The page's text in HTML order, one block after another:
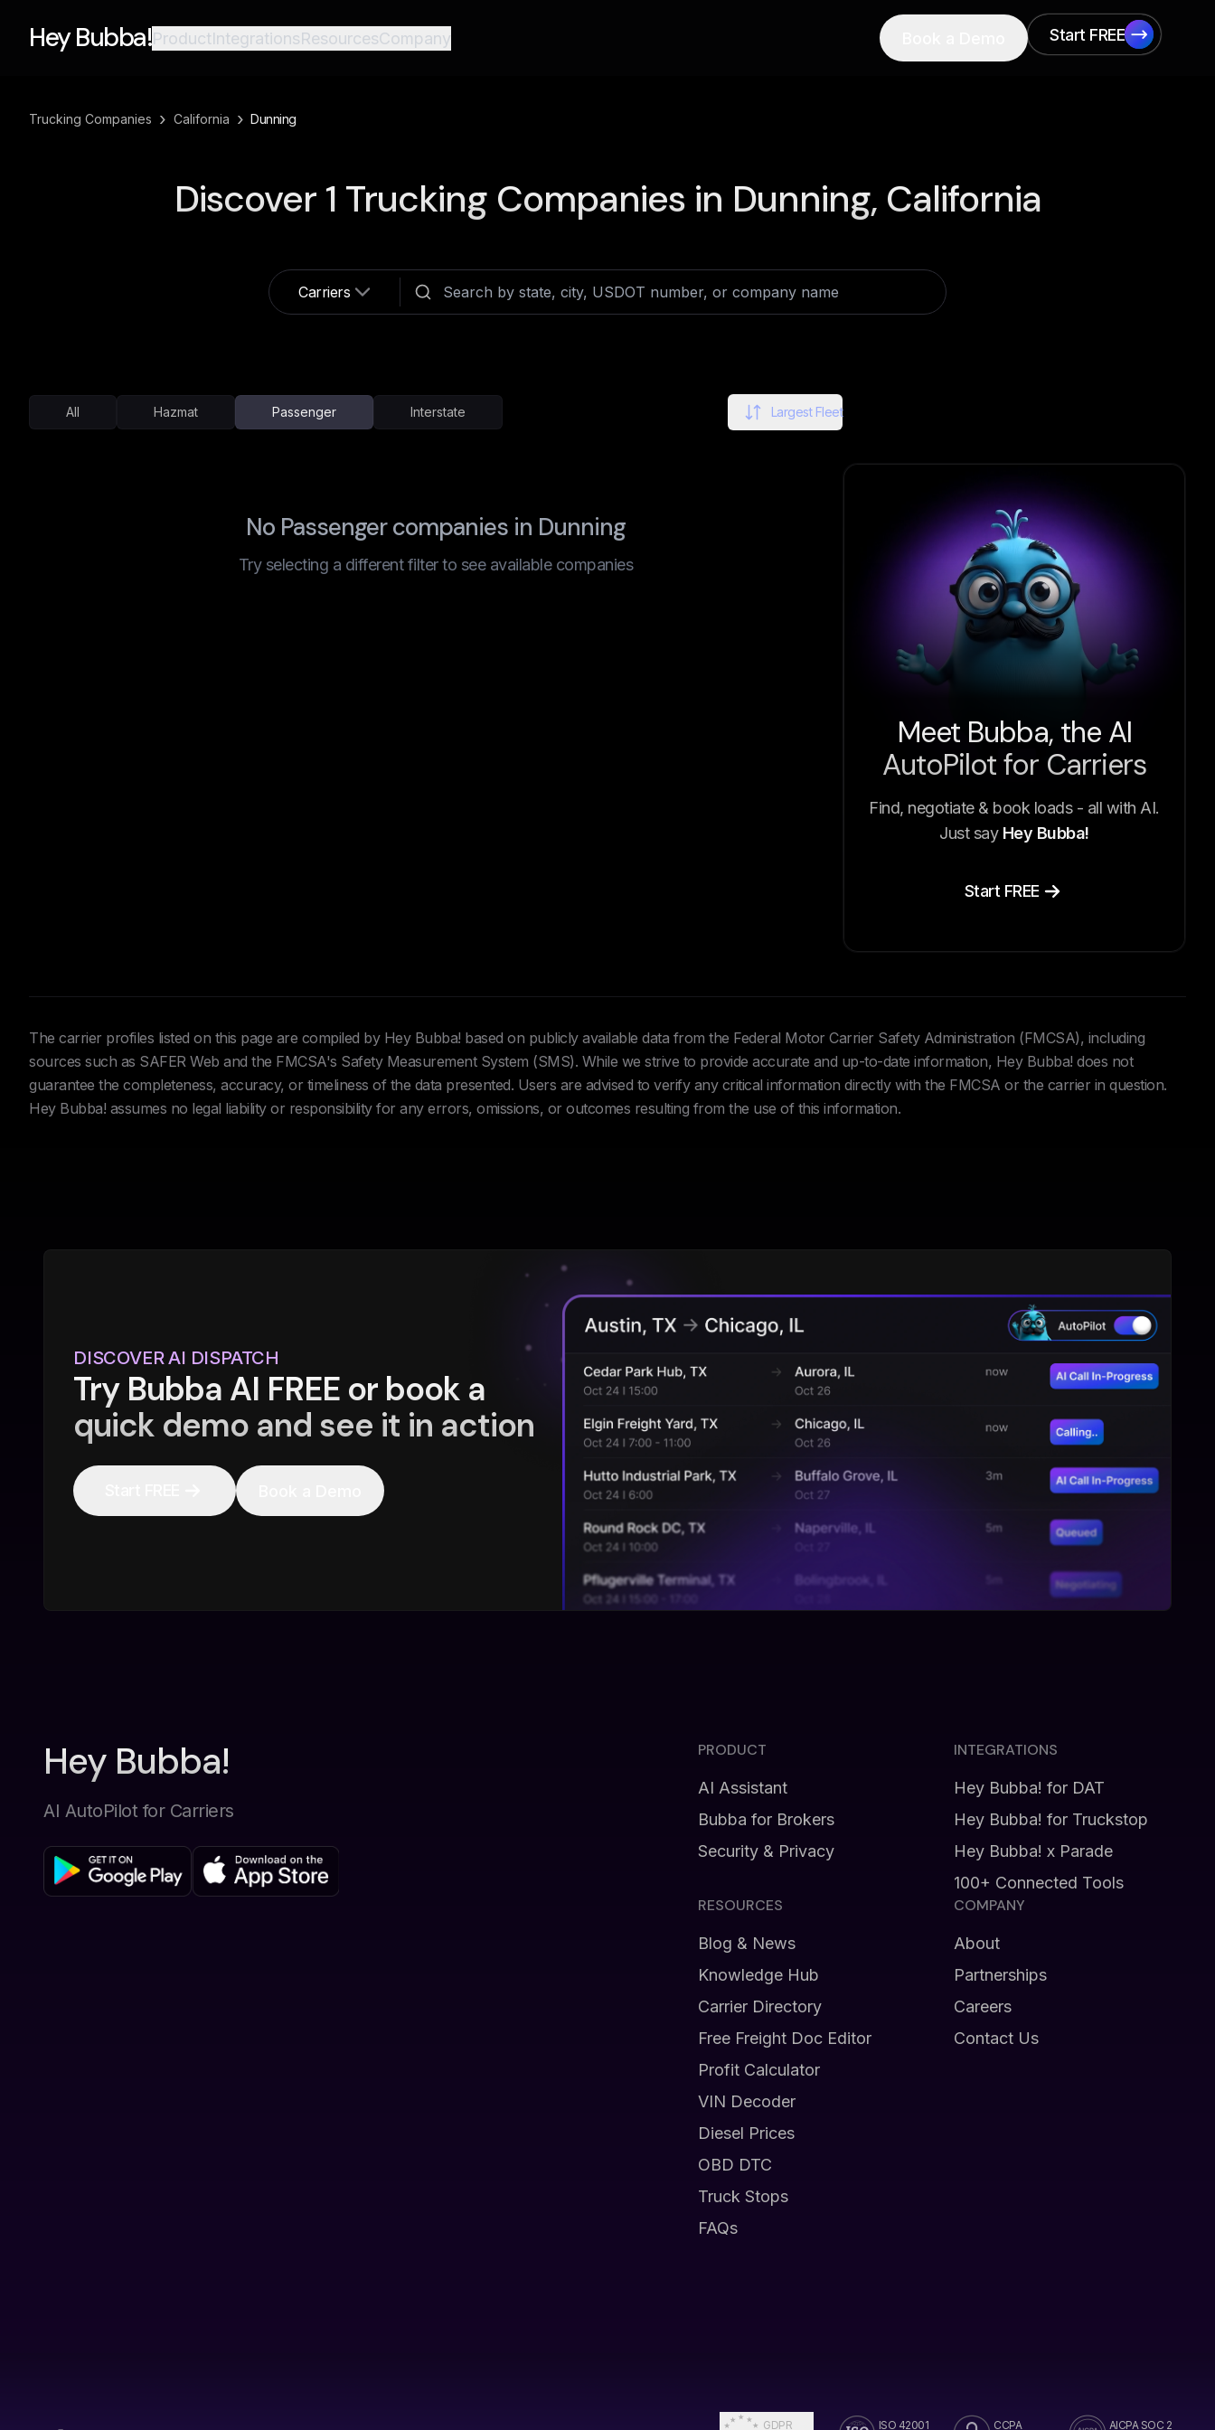
Hey Bubba!ProductIntegrationsResourcesCompany
Start FREE
Start FREE
Trucking Companies › California › Dunning
Discover 1 Trucking Companies in Dunning, California
Carriers
All Hazmat Passenger Interstate Largest Fleet
No Passenger companies in Dunning
Try selecting a different filter to see available companies
Meet Bubba, the AI
AutoPilot for Carriers
Find, negotiate & book loads - all with AI.
Just say Hey Bubba!
Start FREE
The carrier profiles listed on this page are compiled by Hey Bubba! based on publicly available data from the Federal Motor Carrier Safety Administration (FMCSA), including
sources such as SAFER Web and the FMCSA's Safety Measurement System (SMS). While we strive to provide accurate and up-to-date information, Hey Bubba! does not
guarantee the completeness, accuracy, or timeliness of the data presented. Users are advised to verify any critical information directly with the FMCSA or the carrier in question.
Hey Bubba! assumes no legal liability or responsibility for any errors, omissions, or outcomes resulting from the use of this information.
DISCOVER AI DISPATCH
Try Bubba AI FREE or book a
quick demo and see it in action
Hey Bubba!
AI AutoPilot for Carriers
PRODUCT
AI Assistant
Bubba for Brokers
Security & Privacy
INTEGRATIONS
Hey Bubba! for DAT
Hey Bubba! for Truckstop
Hey Bubba! x Parade
100+ Connected Tools
RESOURCES
Blog & News
Knowledge Hub
Carrier Directory
Free Freight Doc Editor
Profit Calculator
VIN Decoder
Diesel Prices
OBD DTC
Truck Stops
FAQs
COMPANY
About
Partnerships
Careers
Contact Us
GDPR ISO 42001 CCPA AICPA SOC 2